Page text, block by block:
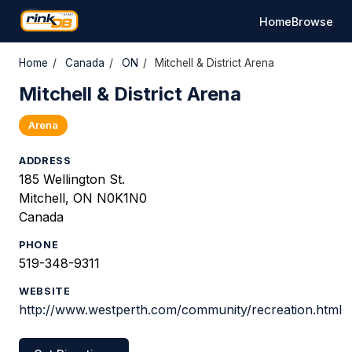
HomeBrowse
Home / Canada / ON / Mitchell & District Arena
Mitchell & District Arena
Arena
ADDRESS
185 Wellington St.
Mitchell, ON N0K1N0
Canada
PHONE
519-348-9311
WEBSITE
http://www.westperth.com/community/recreation.html